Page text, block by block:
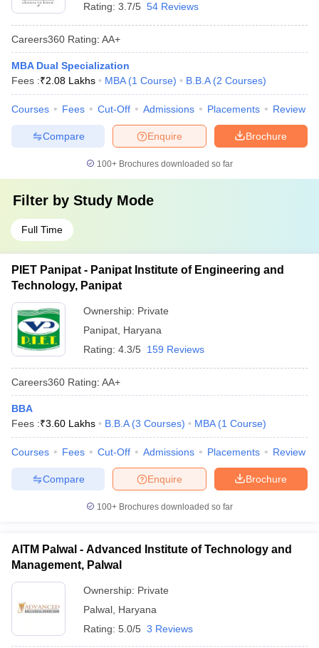
Rating: 3.7/5 54 Reviews
Careers360 Rating: AA+
MBA Dual Specialization
Fees :₹2.08 Lakhs MBA (1 Course) B.B.A (2 Courses)
Courses Fees Cut-Off Admissions Placements Review
Brochure
Enquire
Compare
100+ Brochures downloaded so far
Filter by Study Mode
Full Time
PIET Panipat - Panipat Institute of Engineering and
Technology, Panipat
Ownership: Private
Panipat Haryana
Rating: 4.3/5 159 Reviews
Careers360 Rating: AA+
BBA
Fees :₹3.60 Lakhs B.B.A (3 Courses) MBA (1 Course)
Courses Fees Cut-Off Admissions Placements Review
Brochure
Enquire
Compare
100+ Brochures downloaded so far
AITM Palwal - Advanced Institute of Technology and
Management, Palwal
Ownership: Private
Palwal Haryana
Rating: 5.0/5 3 Reviews